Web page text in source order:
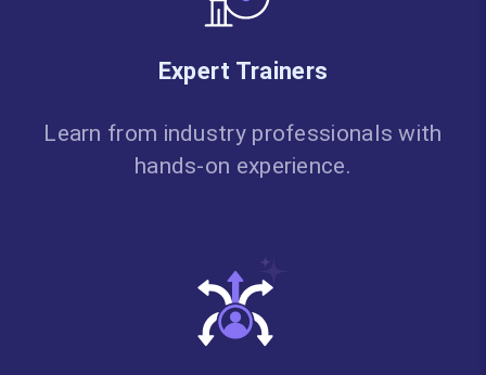
Expert Trainers
Learn from industry professionals with
hands-on experience.